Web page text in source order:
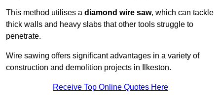
This method utilises a diamond wire saw, which can tackle
thick walls and heavy slabs that other tools struggle to
penetrate.
Wire sawing offers significant advantages in a variety of
construction and demolition projects in Ilkeston.
Receive Top Online Quotes Here